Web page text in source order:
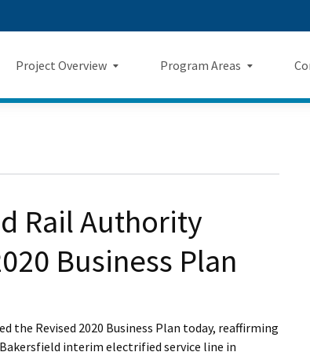
to
Content
TikTok
Project Overview
Construction Progress
Safety
Program Areas
Economic Impacts
Sustainability
Rail Authority
Business Plan
the Revised 2020 Business Plan today, reaffirming
interim electrified service line in